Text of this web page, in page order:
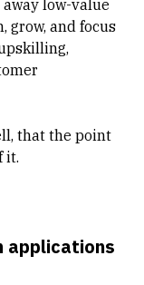
low-value
grow, and focus
that the point
it.
applications